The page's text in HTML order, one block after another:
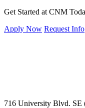
Get Started at CNM
Apply Now Request Info
716 University Blvd. SE